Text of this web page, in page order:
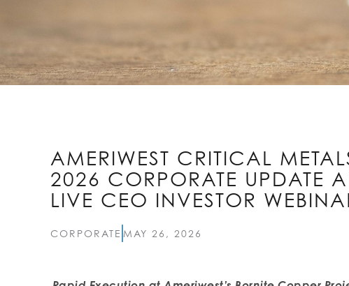
AMERIWEST CRITICAL
2026 CORPORATE UPDATE
LIVE CEO INVESTOR
CORPORATE MAY 26, 2026